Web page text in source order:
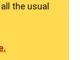
the usual